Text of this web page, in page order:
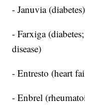
- Januvia (diabetes)
- Farxiga
disease)
- Entresto (heart
- Enbrel